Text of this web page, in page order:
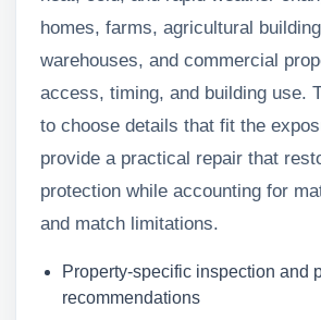
homes, farms, agricultural
warehouses, and commercial
access, timing, and building use.
to choose details that fit the
provide a practical repair that
protection while accounting for
and match limitations.
Property-specific inspection and
recommendations